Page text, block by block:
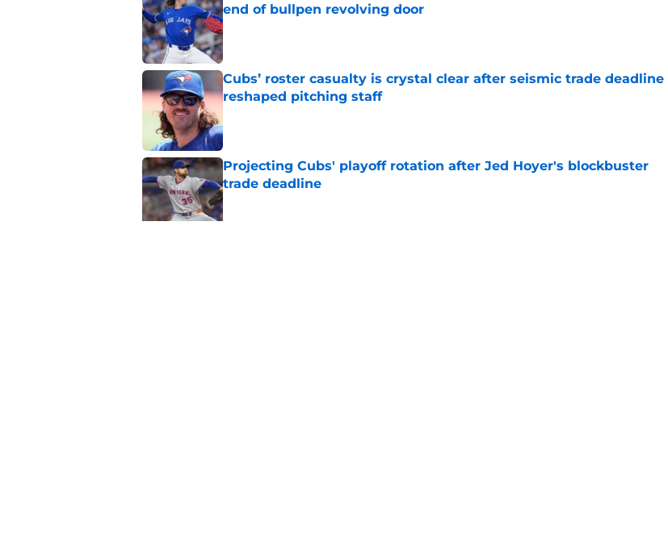
end of bullpen revolving door
Published by on Invalid Date
Cubs’ roster casualty is crystal clear after seismic trade deadline
reshaped pitching staff
Projecting Cubs' playoff rotation after Jed Hoyer's blockbuster
trade deadline
Published by on Invalid Date